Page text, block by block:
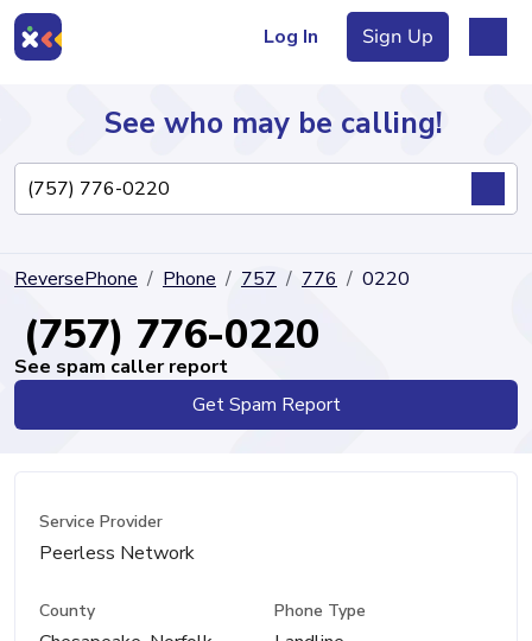
Log In Sign Up
Directory
See who may be calling!
ReversePhone Phone 757 776 0220
(757) 776-0220
See spam caller report
Get Spam Report
Service Provider
Peerless Network
County Phone Type